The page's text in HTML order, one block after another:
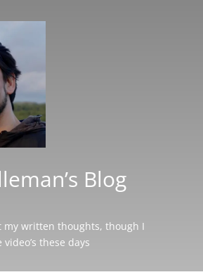
Blog
my written thoughts, though I
these days